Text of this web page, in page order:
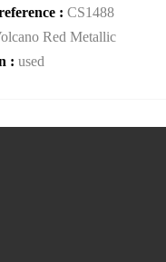
: CS1488
Red Metallic
: used